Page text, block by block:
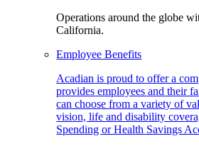
Operations around the globe
California.
Employee Benefits
Acadian is proud to offer a
provides employees and their
can choose from a variety of
vision, life and disability
Spending or Health Savings